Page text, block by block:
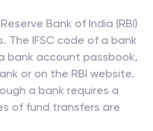
Bank of India (RBI)
The IFSC code of a bank
bank account passbook,
or on the RBI website.
a bank requires a
of fund transfers are